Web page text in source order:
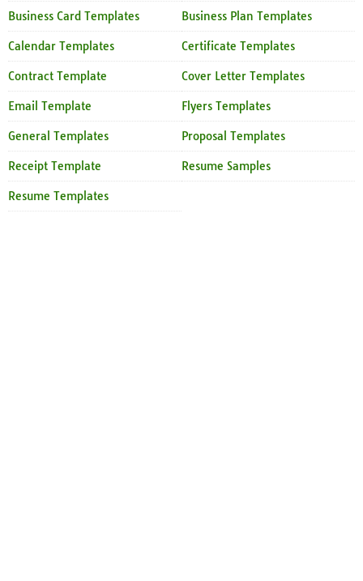
Business Card Templates Business Plan Templates
Calendar Templates Certificate Templates
Contract Template Cover Letter Templates
Email Template Flyers Templates
General Templates Proposal Templates
Receipt Template Resume Samples
Resume Templates